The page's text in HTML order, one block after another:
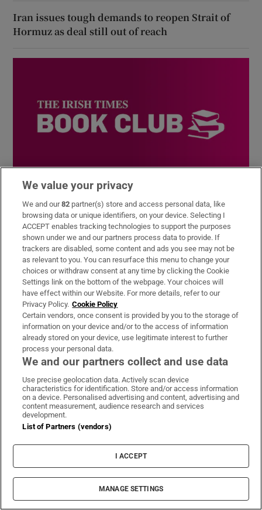
Iran issues tough demands to reopen Strait of
Hormuz as deal still out of reach
Book Club
Sign up to the Irish Times books newsletter for features,
podcasts and more
Sign up
Opens in new windowOpens in new
Subscribe
Support
About Us
Irish Times Products & Services
OUR PARTNERS:
We value your privacy
We and our82 partner(s) store and access personal data, like
browsing data or unique identifiers, on your device. Selecting I
ACCEPT enables tracking technologies to support the purposes
shown under we and our partners process data to provide. If
trackers are disabled, some content and ads you see may not be
as relevant to you. You can resurface this menu to change your
choices or withdraw consent at any time by clicking the Cookie
Settings link on the bottom of the webpage. Your choices will
have effect within our Website. For more details, refer to our
Privacy Policy. Cookie Policy
Certain vendors, once consent is provided by you to the storage of
information on your device and/or to the access of information
already stored on your device, use legitimate interest to further
process your personal data.
We and our partners collect and use data
Use precise geolocation data. Actively scan device
characteristics for identification. Store and/or access information
on a device. Personalised advertising and content, advertising and
content measurement, audience research and services
development.
List of Partners (vendors)
I ACCEPT
MANAGE SETTINGS